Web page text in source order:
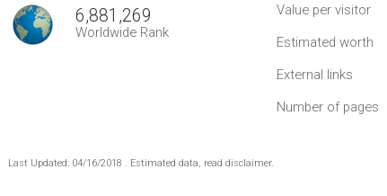
6,881,269
Worldwide Rank
Value per visitor
Estimated worth
External links
Number of pages
Last Updated: 04/16/2018 . Estimated data, read disclaimer.